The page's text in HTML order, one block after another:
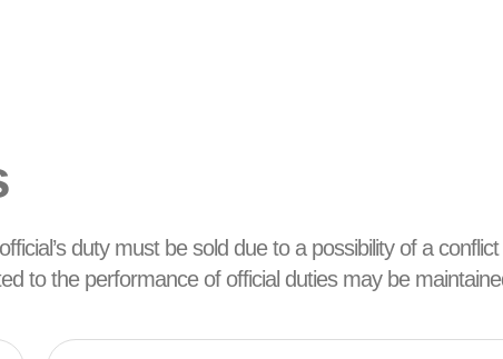
duty must be sold due to a possibility of a
to the performance of official duties may be